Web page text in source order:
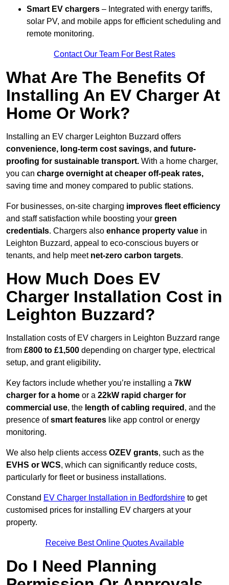
Smart EV chargers – Integrated with energy tariffs,
solar PV, and mobile apps for efficient scheduling and
remote monitoring.
Contact Our Team For Best Rates
What Are The Benefits Of
Installing An EV Charger At
Home Or Work?
Installing an EV charger Leighton Buzzard offers
convenience, long-term cost savings, and future-
proofing for sustainable transport. With a home charger,
you can charge overnight at cheaper off-peak rates,
saving time and money compared to public stations.
For businesses, on-site charging improves fleet efficiency
and staff satisfaction while boosting your green
credentials. Chargers also enhance property value in
Leighton Buzzard, appeal to eco-conscious buyers or
tenants, and help meet net-zero carbon targets.
How Much Does EV
Charger Installation Cost in
Leighton Buzzard?
Installation costs of EV chargers in Leighton Buzzard range
from £800 to £1,500 depending on charger type, electrical
setup, and grant eligibility.
Key factors include whether you’re installing a 7kW
charger for a home or a 22kW rapid charger for
commercial use, the length of cabling required , and the
presence ofsmart features like app control or energy
monitoring.
We also help clients access OZEV grants, such as the
EVHS or WCS, which can significantly reduce costs,
particularly for fleet or business installations.
Constand EV Charger Installation in Bedfordshire to get
customised prices for installing EV chargers at your
property.
Receive Best Online Quotes Available
Do I Need Planning